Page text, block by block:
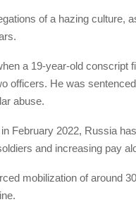
of a hazing culture,
a 19-year-old conscript
officers. He was
abuse.
February 2022, Russia
and increasing pay
mobilization of around